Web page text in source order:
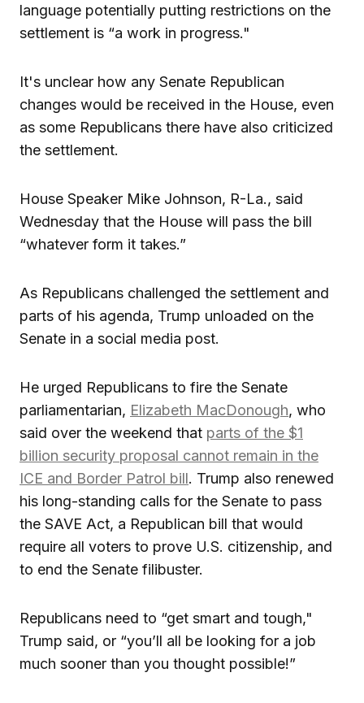
language potentially putting restrictions on the
settlement is “a work in progress."
It's unclear how any Senate Republican
changes would be received in the House, even
as some Republicans there have also criticized
the settlement.
House Speaker Mike Johnson, R-La., said
Wednesday that the House will pass the bill
“whatever form it takes.”
As Republicans challenged the settlement and
parts of his agenda, Trump unloaded on the
Senate in a social media post.
He urged Republicans to fire the Senate
parliamentarian, Elizabeth MacDonough, who
said over the weekend that parts of the $1
billion security proposal cannot remain in the
ICE and Border Patrol bill. Trump also renewed
his long-standing calls for the Senate to pass
the SAVE Act, a Republican bill that would
require all voters to prove U.S. citizenship, and
to end the Senate filibuster.
Republicans need to “get smart and tough,"
Trump said, or “you’ll all be looking for a job
much sooner than you thought possible!”